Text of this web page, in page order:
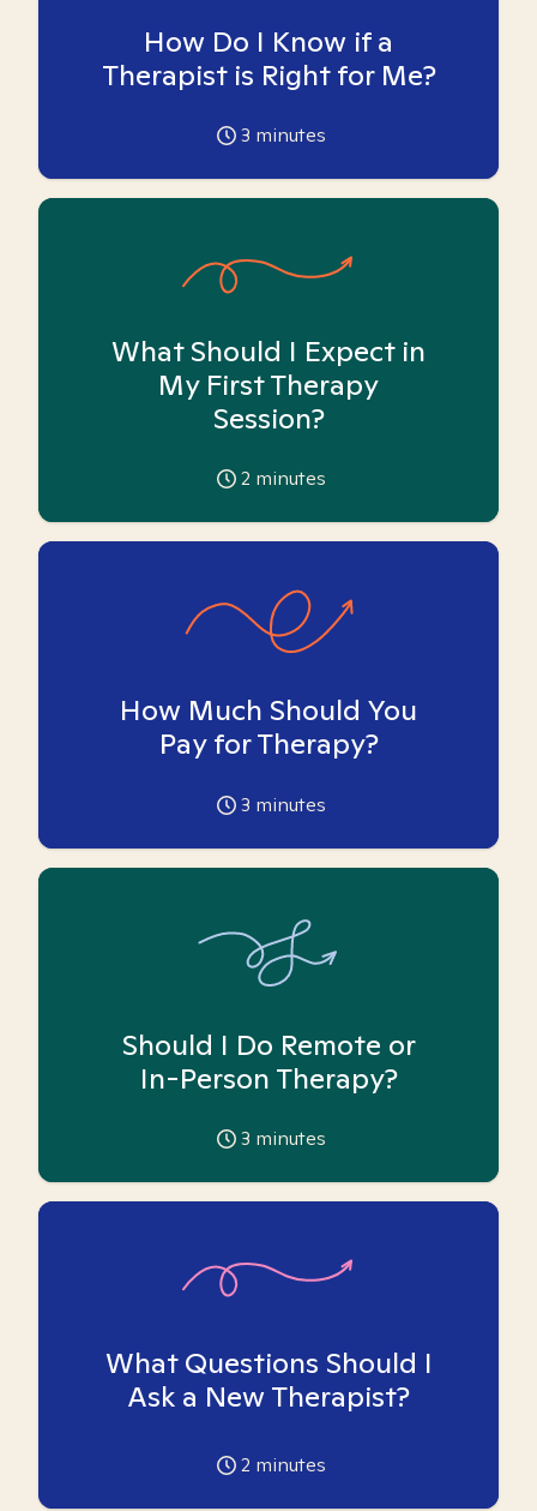
How Do I Know if a
Therapist is Right for Me?
3 minutes
What Should I Expect in
My First Therapy
Session?
2 minutes
How Much Should You
Pay for Therapy?
3 minutes
Should I Do Remote or
In-Person Therapy?
3 minutes
What Questions Should I
Ask a New Therapist?
2 minutes